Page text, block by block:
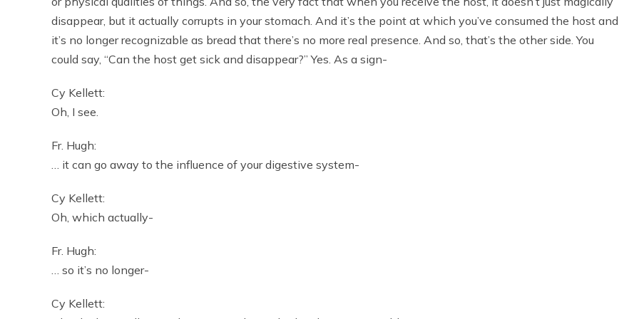
disappear, but it actually corrupts in your stomach. And it’s the point at which you’ve consumed the host and
it’s no longer recognizable as bread that there’s no more real presence. And so, that’s the other side. You
could say, “Can the host get sick and disappear?” Yes. As a sign-
Cy Kellett:
Oh, I see.
Fr. Hugh:
… it can go away to the influence of your digestive system-
Cy Kellett:
Oh, which actually-
Fr. Hugh:
… so it’s no longer-
Cy Kellett: